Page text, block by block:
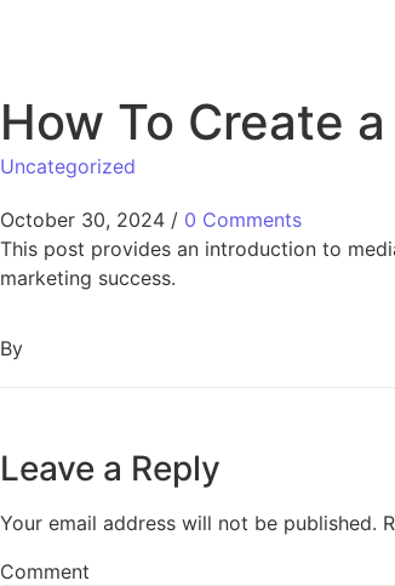
How To Create
Uncategorized
October 30, 2024 / 0 Comments
This post provides an introduction to
marketing success.
By
Leave a Reply
Your email address will not be published.
Comment